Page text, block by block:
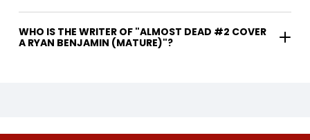
WHO IS THE WRITER OF "ALMOST DEAD #2 COVER
A RYAN BENJAMIN (MATURE)"?